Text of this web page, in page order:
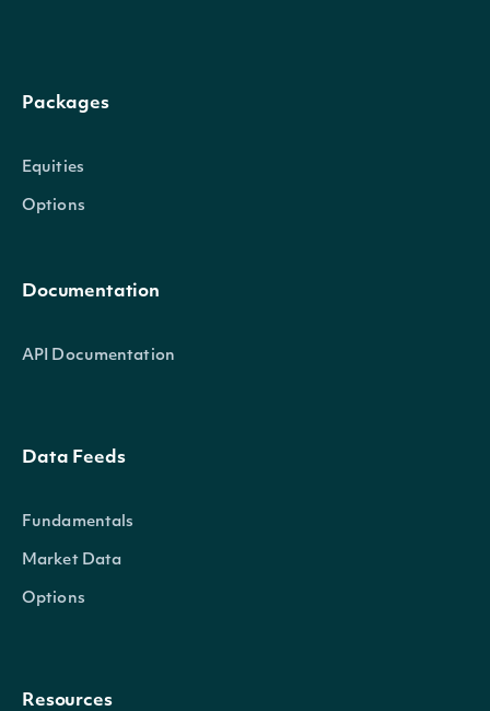
Packages
Equities
Options
Documentation
API Documentation
Data Feeds
Fundamentals
Market Data
Options
Resources